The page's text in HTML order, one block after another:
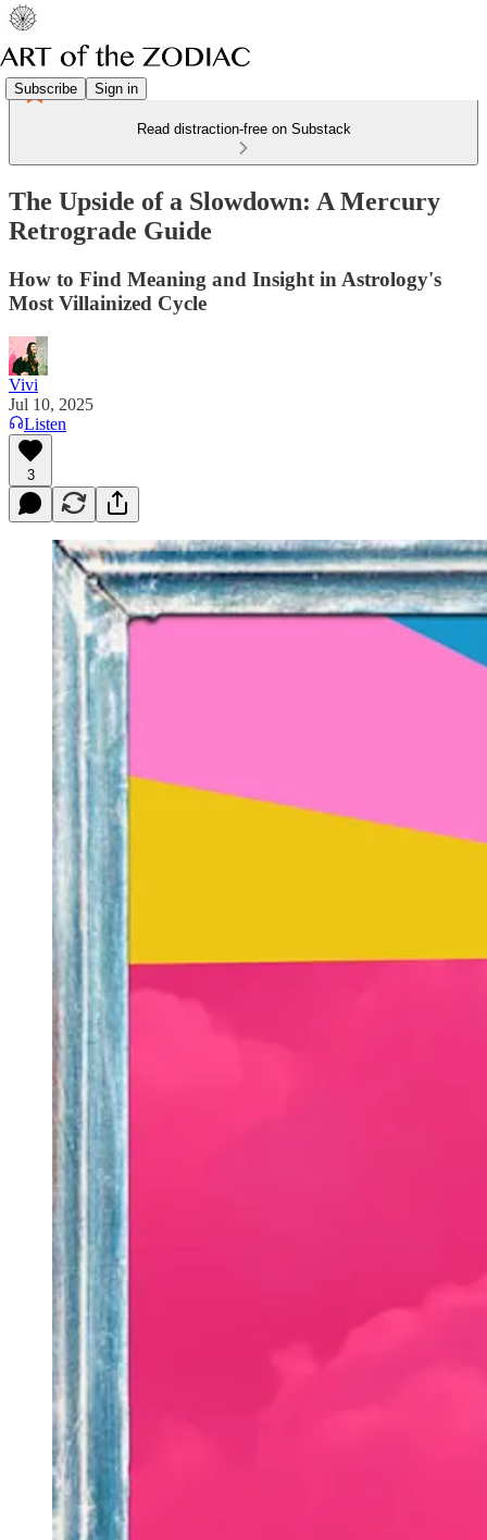
Subscribe Sign in
Read distraction-free on Substack
The Upside of a Slowdown: A Mercury
Retrograde Guide
How to Find Meaning and Insight in Astrology's
Most Villainized Cycle
Vivi
Jul 10, 2025
Listen
3